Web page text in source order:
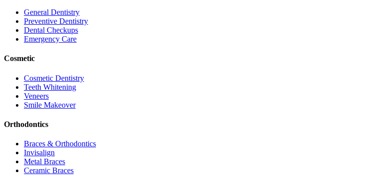
General Dentistry
Preventive Dentistry
Dental Checkups
Emergency Care
Cosmetic
Cosmetic Dentistry
Teeth Whitening
Veneers
Smile Makeover
Orthodontics
Braces & Orthodontics
Invisalign
Metal Braces
Ceramic Braces